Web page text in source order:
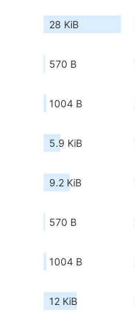
28 KiB
570 B
1004 B
5.9 KiB
9.2 KiB
570 B
1004 B
12 KiB